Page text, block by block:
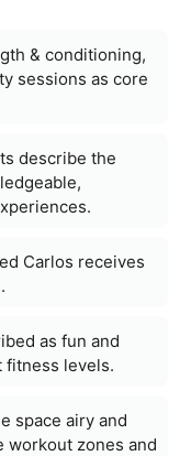
& conditioning,
sessions as core
describe the
Carlos receives
as fun and
fitness levels.
space airy and
workout zones and